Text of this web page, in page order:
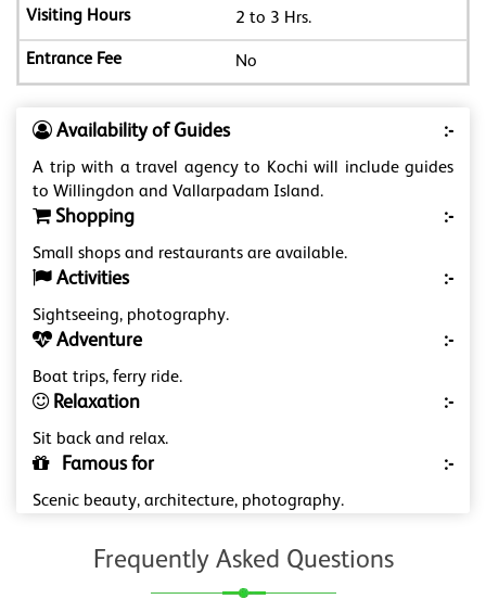
2 to 3 Hrs.
No
Availability of Guides :-
A trip with a travel agency to Kochi will include guides
to Willingdon and Vallarpadam Island.
Shopping :-
Small shops and restaurants are available.
Activities :-
Sightseeing, photography.
Adventure :-
Boat trips, ferry ride.
Relaxation :-
Sit back and relax.
Famous for :-
Scenic beauty, architecture, photography.
Frequently Asked Questions